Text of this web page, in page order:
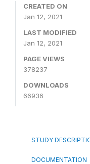
CREATED ON
Jan 12, 2021
LAST MODIFIED
Jan 12, 2021
PAGE VIEWS
378237
DOWNLOADS
66936
STUDY
DOCUMENTATION